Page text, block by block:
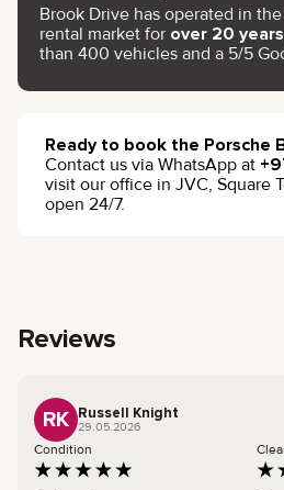
Brook Drive has operated in the
rental market for over 20 years
than 400 vehicles and a 5/5
Ready to book the Porsche
Contact us via WhatsApp at
visit our office in JVC, Square
open 24/7.
Reviews
RK Russell Knight
29.05.2026
Condition